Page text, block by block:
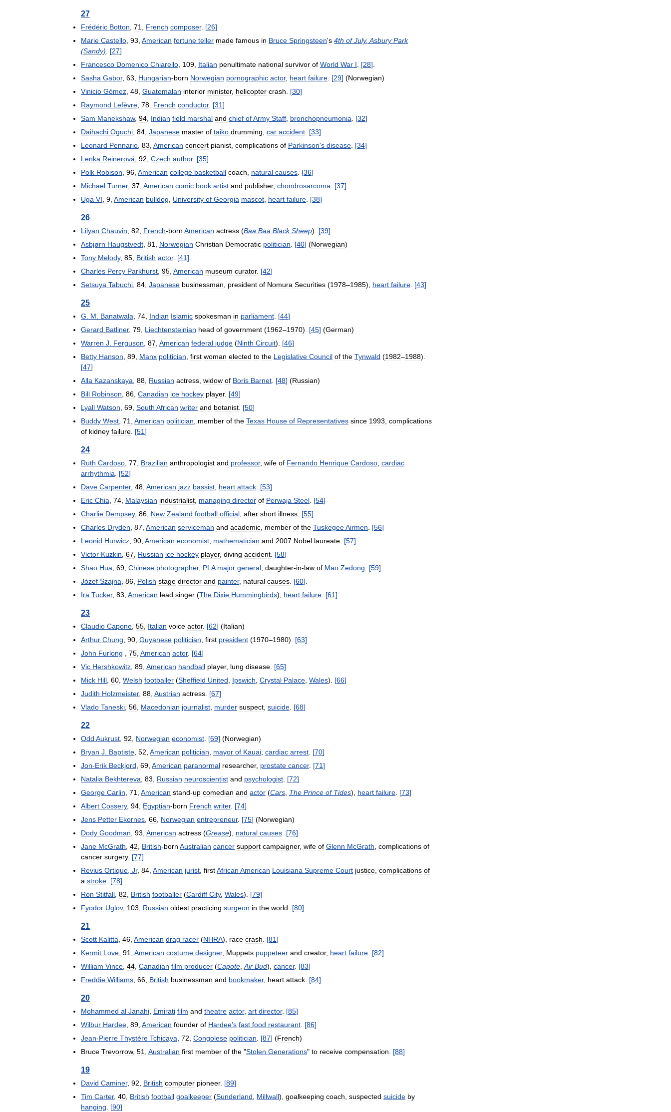
27
Frédéric Botton 71 French composer. [26]
Marie Castello 93 American fortune teller made famous in Bruce Springsteen's 4th of July, Asbury Park
(Sandy) [27]
Francesco Domenico Chiarello 109 Italian penultimate national survivor of World War I [28]
Sasha Gabor, 63 Hungarian-born Norwegian pornographic actor, heart failure [29] (Norwegian)
Vinicio Gómez 48 Guatemalan interior minister, helicopter crash [30]
Raymond Lefèvre 78 French conductor. [31]
Sam Manekshaw, 94 Indian field marshal and chief ofArmy Staff bronchopneumonia [32]
Daihachi Oguchi 84 Japanese master of taiko drumming car accident [33]
Leonard Pennario 83 American concert pianist complications of Parkinson's disease [34]
Lenka Reinerová 92 Czech author. [35]
Polk Robison 96 American college basketball coach natural causes [36]
Michael Turner, 37 American comic book artist and publisher, chondrosarcoma [37]
Uga VI 9 American bulldog University of Georgia mascot heart failure [38]
26
Lilyan Chauvin 82 French-born American actress (Baa Baa Black Sheep). [39]
Asbjørn Haugstvedt 81 Norwegian Christian Democratic politician [40] (Norwegian)
Tony Melody, 85 British actor. [41]
Charles Percy Parkhurst 95 American museum curator. [42]
Setsuya Tabuchi 84 Japanese businessman president of Nomura Securities (1978–1985), heart failure [43]
25
G M Banatwala 74 Indian Islamic spokesman in parliament [44]
Gerard Batliner, 79 Liechtensteinian head of government (1962–1970). [45] (German)
Warren J Ferguson 87 American federal judge (Ninth Circuit). [46]
Betty Hanson 89 Manx politician first woman elected to the Legislative Council of the Tynwald (1982–1988).
[47]
Alla Kazanskaya 88 Russian actress widow of Boris Barnet [48] (Russian)
Bill Robinson 86 Canadian ice hockey player. [49]
Lyall Watson 69 South African writer and botanist [50]
Buddy West 71 American politician member of the Texas House of Representatives since 1993 complications
of kidney failure [51]
24
Ruth Cardoso 77 Brazilian anthropologist and professor, wife of Fernando Henrique Cardoso cardiac
arrhythmia
[52]
Dave Carpenter, 48 American jazz bassist heart attack [53]
Eric Chia 74 Malaysian industrialist managing director of Perwaja Steel [54]
Charlie Dempsey, 86 New Zealand football official after short illness [55]
Charles Dryden 87 American serviceman and academic member of the TuskegeeAirmen [56]
Leonid Hurwicz 90 American economist mathematician and 2007 Nobel laureate [57]
Victor Kuzkin 67 Russian ice hockey player, diving accident [58]
Shao Hua 69 Chinese photographer, PLA major general daughter-in-law of Mao Zedong [59]
Józef Szajna 86 Polish stage director and painter, natural causes [60]
Ira Tucker, 83 American lead singer (The Dixie Hummingbirds), heart failure [61]
23
Claudio Capone 55 Italian voice actor. [62] (Italian)
Arthur Chung 90 Guyanese politician first president (1970–1980). [63]
John Furlong 75 American actor. [64]
Vic Hershkowitz 89 American handball player, lung disease [65]
Mick Hill 60 Welsh footballer (Sheffield United Ipswich Crystal Palace Wales). [66]
Judith Holzmeister, 88 Austrian actress [67]
Vlado Taneski 56 Macedonian journalist murder suspect suicide [68]
22
Odd Aukrust 92 Norwegian economist [69] (Norwegian)
Bryan J Baptiste 52 American politician mayor of Kauai cardiac arrest [70]
Jon-Erik Beckjord 69 American paranormal researcher, prostate cancer. [71]
Natalia Bekhtereva 83 Russian neuroscientist and psychologist [72]
George Carlin 71 American stand-up comedian and actor (Cars The Prince of Tides), heart failure [73]
Albert Cossery, 94 Egyptian-born French writer. [74]
Jens Petter Ekornes 66 Norwegian entrepreneur. [75] (Norwegian)
Dody Goodman 93 American actress (Grease), natural causes [76]
Jane McGrath 42 British-born Australian cancer support campaigner, wife of Glenn McGrath complications of
cancer surgery. [77]
Revius Ortique Jr, 84 American jurist firstAfrican American Louisiana Supreme Court justice complications of
a stroke [78]
Ron Stitfall 82 British footballer (Cardiff City, Wales). [79]
Fyodor Uglov, 103 Russian oldest practicing surgeon in the world [80]
21
Scott Kalitta 46 American drag racer (NHRA), race crash [81]
Kermit Love 91 American costume designer, Muppets puppeteer and creator, heart failure [82]
William Vince 44 Canadian film producer (Capote Air Bud), cancer. [83]
Freddie Williams 66 British businessman and bookmaker, heart attack [84]
20
Mohammed al Janahi Emirati film and theatre actor, art director. [85]
Wilbur Hardee 89 American founder of Hardee's fast food restaurant [86]
Jean-Pierre Thystère Tchicaya 72 Congolese politician [87] (French)
Bruce Trevorrow, 51 Australian first member of the "Stolen Generations" to receive compensation [88]
19
David Caminer, 92 British computer pioneer. [89]
Tim Carter, 40 British football goalkeeper (Sunderland Millwall), goalkeeping coach suspected suicide by
hanging
[90]